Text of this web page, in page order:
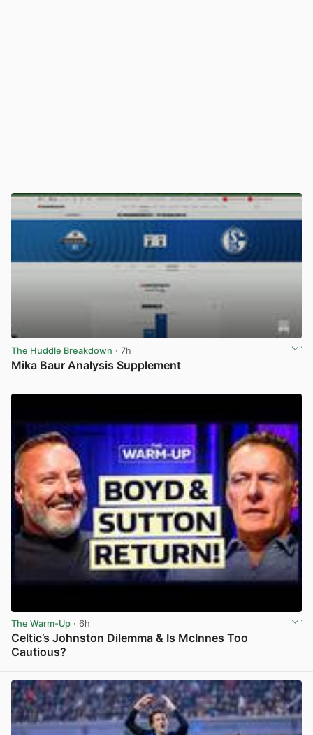
The Huddle Breakdown · 7h
Mika Baur Analysis Supplement
The Warm-Up · 6h
Celtic’s Johnston Dilemma & Is McInnes Too
Cautious?